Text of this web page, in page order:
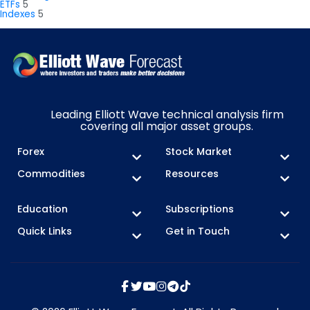
ETFs 5
Indexes 5
Leading Elliott Wave technical analysis firm
covering all major asset groups.
Forex
Stock Market
Commodities
Resources
Education
Subscriptions
Quick Links
Get in Touch